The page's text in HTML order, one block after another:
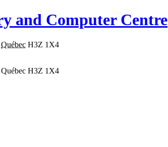
and Computer Centre
Québec H3Z 1X4
H3Z 1X4